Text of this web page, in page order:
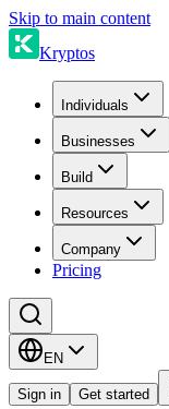
Skip to main content
Kryptos
Individuals
Businesses
Build
Resources
Company
Pricing
EN
Sign in Get started